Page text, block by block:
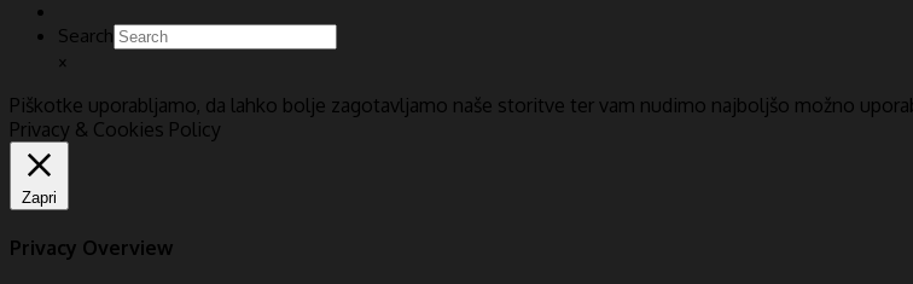
Search
×
Piškotke uporabljamo, da lahko bolje zagotavljamo naše storitve ter vam nudimo najboljšo možno
Privacy & Cookies Policy
Zapri
Privacy Overview